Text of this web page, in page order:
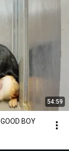
54:59
BOY